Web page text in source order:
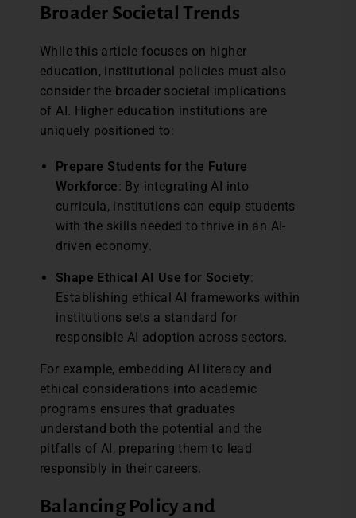
Broader Societal Trends
While this article focuses on higher
education, institutional policies must also
consider the broader societal implications
of AI. Higher education institutions are
uniquely positioned to:
Prepare Students for the Future
Workforce: By integrating AI into
curricula, institutions can equip students
with the skills needed to thrive in an AI-
driven economy.
Shape Ethical AI Use for Society:
Establishing ethical AI frameworks within
institutions sets a standard for
responsible AI adoption across sectors.
For example, embedding AI literacy and
ethical considerations into academic
programs ensures that graduates
understand both the potential and the
pitfalls of AI, preparing them to lead
responsibly in their careers.
Balancing Policy and